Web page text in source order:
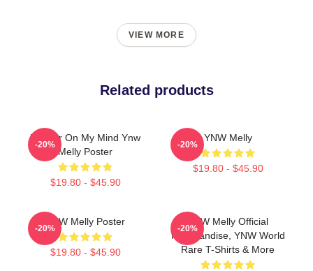
VIEW MORE
Related products
Murder On My Mind Ynw
Melly Poster
$19.80 - $45.90
-20%
YNW Melly
$19.80 - $45.90
-20%
YNW Melly Poster
$19.80 - $45.90
-20%
YNW Melly Official
Merchandise, YNW World
Rare T-Shirts & More
-20%